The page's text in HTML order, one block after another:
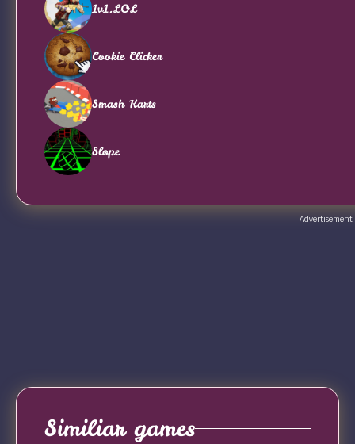
1v1.LOL
Cookie Clicker
Smash Karts
Slope
Advertisement
Similiar games